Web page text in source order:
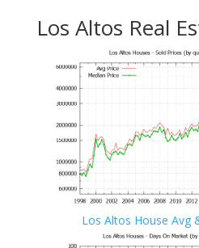
Los Altos Real
Los Altos House Avg